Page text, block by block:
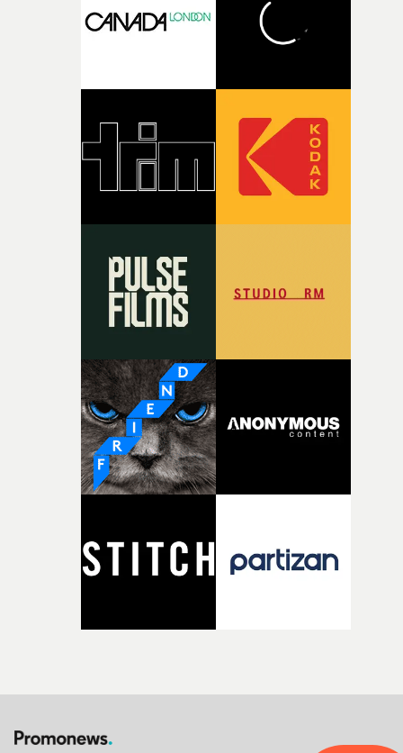
of shaping the world. Once those ideas started coming
together, it felt like the only way the film could
It’s probably my favourite project I’ve made in a long
time, partly because it was able to stay so close to the
original feeling and emotion that inspired it."I’m
incredibly grateful to the crew who helped bring this
pre-production, through to the shoot and the care put
creativity and commitment to the project. It’s rare to
the opportunity to make something so personal, and
rarer to have a team who are willing to embrace all of
what it is without them.”